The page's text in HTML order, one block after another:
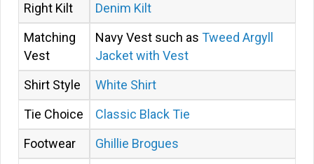
Right Kilt
Denim Kilt
Matching
Vest
Navy Vest such asTweed Argyll
Jacket with Vest
Shirt Style
White Shirt
Tie Choice
Classic Black Tie
Footwear
Ghillie Brogues